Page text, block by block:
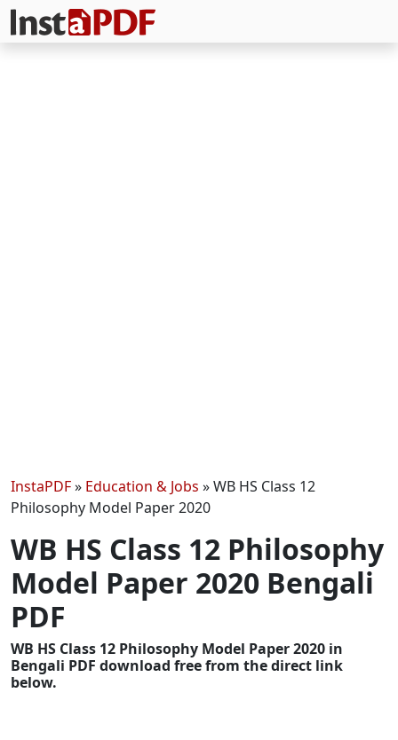
InstaPDF» Education & Jobs »WB HS Class 12
Philosophy Model Paper 2020
WB HS Class 12 Philosophy
Model Paper 2020 Bengali
PDF
WB HS Class 12 Philosophy Model Paper 2020 in
Bengali PDF download free from the direct link
below.